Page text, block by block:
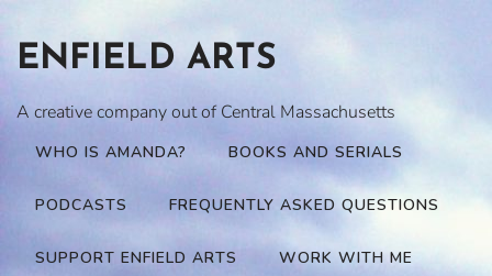
content
ENFIELD ARTS
A creative company out of Central Massachusetts
WHO IS AMANDA? BOOKS AND SERIALS
PODCASTS FREQUENTLY ASKED QUESTIONS
SUPPORT ENFIELD ARTS WORK WITH ME